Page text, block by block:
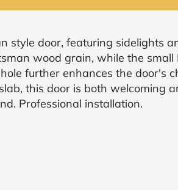
style door, featuring sidelights
wood grain, while the small
further enhances the door's
this door is both welcoming
Professional installation.